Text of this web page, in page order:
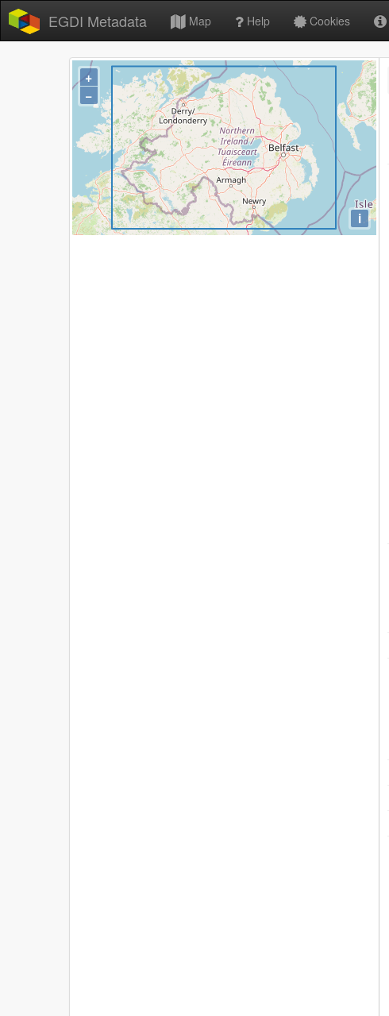
EGDI Metadata Map Help Cookies
+
−
i